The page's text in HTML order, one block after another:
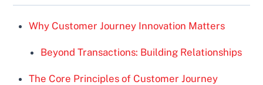
Why Customer Journey Innovation Matters
Beyond Transactions: Building Relationships
The Core Principles of Customer Journey